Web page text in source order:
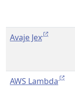
Avaje Jex
AWS Lambda